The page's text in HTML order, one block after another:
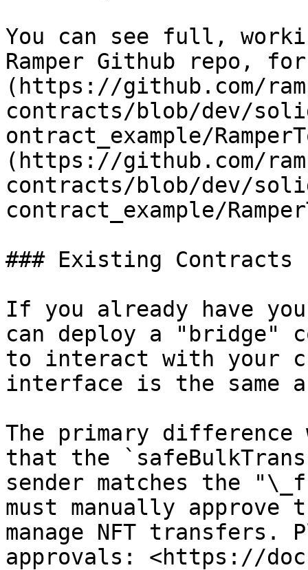
You can see full,
Ramper Github repo,
(https://github.com/
contracts/blob/dev/
ontract_example/
(https://github.com/
contracts/blob/dev/
contract_example/
### Existing Contracts
If you already have
can deploy a "bridge"
to interact with your
interface is the same
The primary
that the
sender matches the
must manually
manage NFT
approvals: <https://